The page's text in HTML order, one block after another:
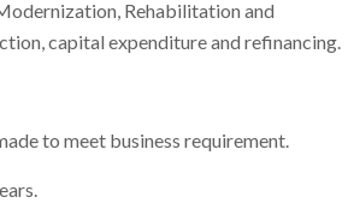
Rehabilitation and
capital expenditure and refinancing.
to meet business requirement.